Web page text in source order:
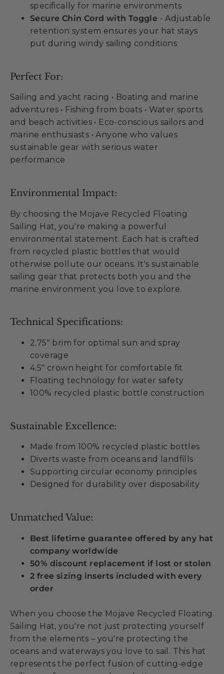
specifically for marine environments
Secure Chin Cord with Toggle - Adjustable
retention system ensures your hat stays
put during windy sailing conditions
Perfect For:
Sailing and yacht racing • Boating and marine
adventures • Fishing from boats • Water sports
and beach activities • Eco-conscious sailors and
marine enthusiasts • Anyone who values
sustainable gear with serious water
performance
Environmental Impact:
By choosing the Mojave Recycled Floating
Sailing Hat, you're making a powerful
environmental statement. Each hat is crafted
from recycled plastic bottles that would
otherwise pollute our oceans. It's sustainable
sailing gear that protects both you and the
marine environment you love to explore.
Technical Specifications:
2.75" brim for optimal sun and spray
coverage
4.5" crown height for comfortable fit
Floating technology for water safety
100% recycled plastic bottle construction
Sustainable Excellence:
Made from 100% recycled plastic bottles
Diverts waste from oceans and landfills
Supporting circular economy principles
Designed for durability over disposability
Unmatched Value:
Best lifetime guarantee offered by any hat
company worldwide
50% discount replacement if lost or stolen
2 free sizing inserts included with every
order
When you choose the Mojave Recycled Floating
Sailing Hat, you're not just protecting yourself
from the elements – you're protecting the
oceans and waterways you love to sail. This hat
represents the perfect fusion of cutting-edge